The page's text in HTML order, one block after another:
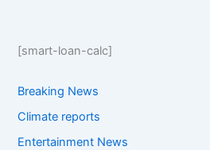
[smart-loan-calc]
Breaking News
Climate reports
Entertainment News